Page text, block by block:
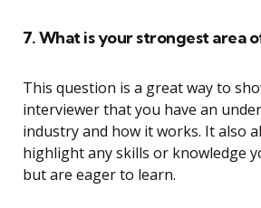
7. What is your strongest area
This question is a great way to
interviewer that you have an
industry and how it works. It also
highlight any skills or knowledge
but are eager to learn.